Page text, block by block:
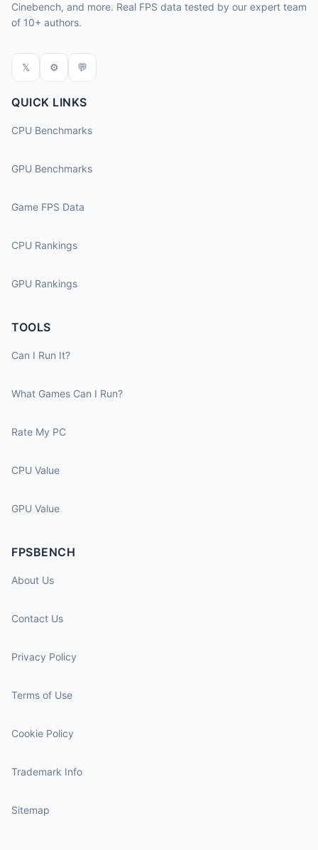
Cinebench, and more. Real FPS data tested by our expert team
of 10+ authors.
𝕏 ⚙ 💬
QUICK LINKS
CPU Benchmarks
GPU Benchmarks
Game FPS Data
CPU Rankings
GPU Rankings
TOOLS
Can I Run It?
What Games Can I Run?
Rate My PC
CPU Value
GPU Value
FPSBENCH
About Us
Contact Us
Privacy Policy
Terms of Use
Cookie Policy
Trademark Info
Sitemap